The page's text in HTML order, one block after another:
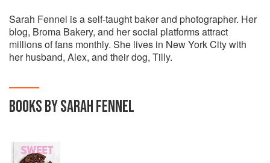
Sarah Fennel is a self-taught baker and photographer. Her
blog, Broma Bakery, and her social platforms attract
millions of fans monthly. She lives in New York City with
her husband, Alex, and their dog, Tilly.
BOOKS BY SARAH FENNEL